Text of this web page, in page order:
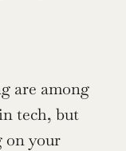
are among
tech, but
on your